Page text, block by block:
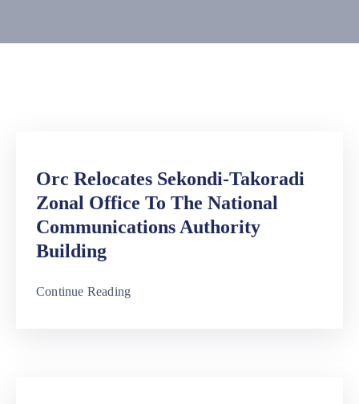
Orc Relocates Sekondi-Takoradi
Zonal Office To The National
Communications Authority
Building
Continue Reading